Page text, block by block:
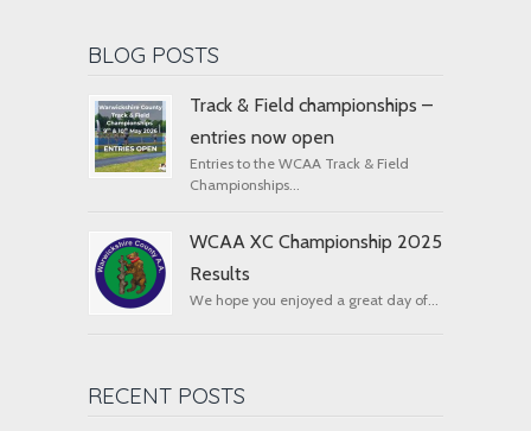
BLOG POSTS
Track & Field championships –
entries now open
Entries to the WCAA Track & Field
Championships...
WCAA XC Championship 2025
Results
We hope you enjoyed a great day of...
RECENT POSTS